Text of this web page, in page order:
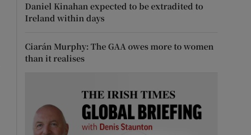
Daniel Kinahan expected to be extradited to
Ireland within days
Ciarán Murphy: The GAA owes more to women
than it realises